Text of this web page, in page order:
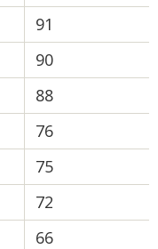
91
90
88
76
75
72
66